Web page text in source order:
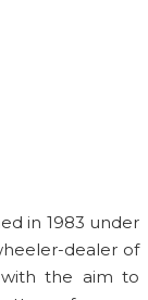
in 1983 under
dealer of
the aim to